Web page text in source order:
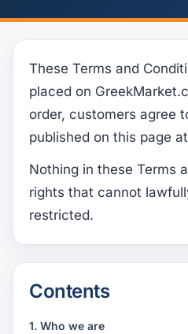
These Terms and
placed on
order, customers agree
published on this page
Nothing in these Terms
rights that cannot
restricted.
Contents
1. Who we are